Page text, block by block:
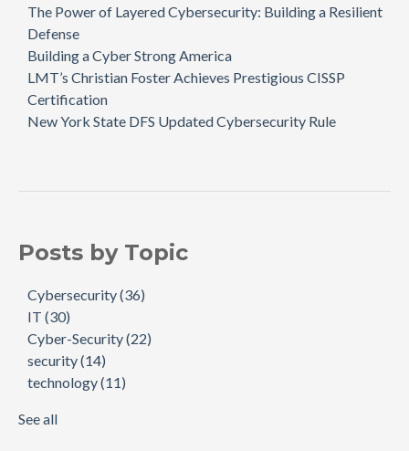
The Power of Layered Cybersecurity: Building a Resilient
Defense
Building a Cyber Strong America
LMT’s Christian Foster Achieves Prestigious CISSP
Certification
New York State DFS Updated Cybersecurity Rule
Posts by Topic
Cybersecurity(36)
IT (30)
Cyber-Security(22)
security(14)
technology(11)
See all